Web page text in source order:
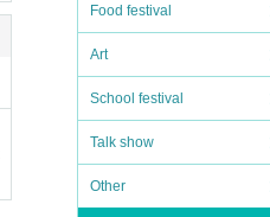
Food festival
Art
School festival
Talk show
Other